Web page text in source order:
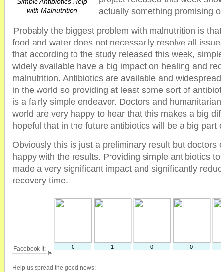
with Malnutrition
actually something promising
Probably the biggest problem with malnutrition is
food and water does not necessarily resolve all
that according to the study released this week,
widely available have a big impact on healing and
malnutrition. Antibiotics are available and
in the world so providing at least some sort of
is a fairly simple endeavor. Doctors and
world are very happy to hear that this makes a big
hopeful that in the future antibiotics will be a big part
Obviously this is just a preliminary result but doctors
happy with the results. Providing simple antibiotics
made a very significant impact and significantly
recovery time.
Facebook It: 0 1 0 0
Help us spread the good news: